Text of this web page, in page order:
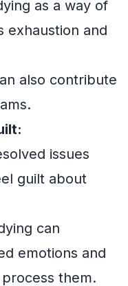
as a way of
exhaustion and
also contribute
issues
guilt about
can
emotions and
them.